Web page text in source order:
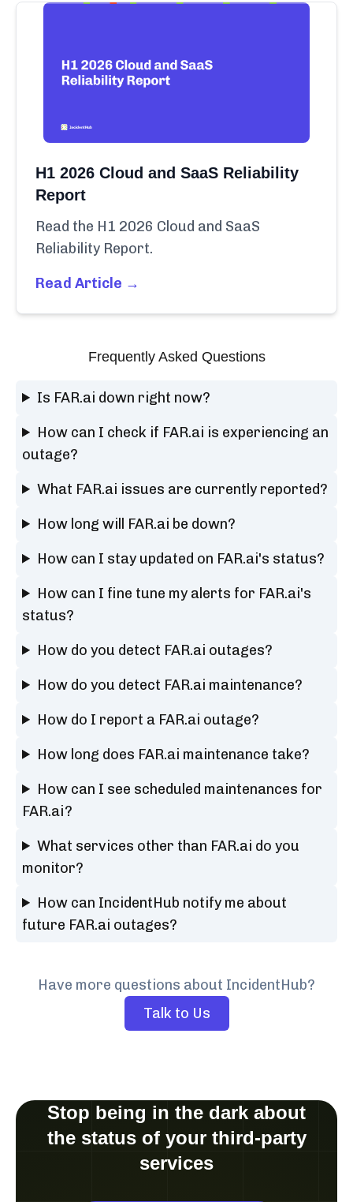
H1 2026 Cloud and SaaS Reliability
Report
Read the H1 2026 Cloud and SaaS
Reliability Report.
Read Article →
Frequently Asked Questions
Is FAR.ai down right now?
How can I check if FAR.ai is experiencing an
outage?
What FAR.ai issues are currently reported?
How long will FAR.ai be down?
How can I stay updated on FAR.ai's status?
How can I fine tune my alerts for FAR.ai's
status?
How do you detect FAR.ai outages?
How do you detect FAR.ai maintenance?
How do I report a FAR.ai outage?
How long does FAR.ai maintenance take?
How can I see scheduled maintenances for
FAR.ai?
What services other than FAR.ai do you
monitor?
How can IncidentHub notify me about
future FAR.ai outages?
Have more questions about IncidentHub?
Talk to Us
Stop being in the dark about
the status of your third-party
services